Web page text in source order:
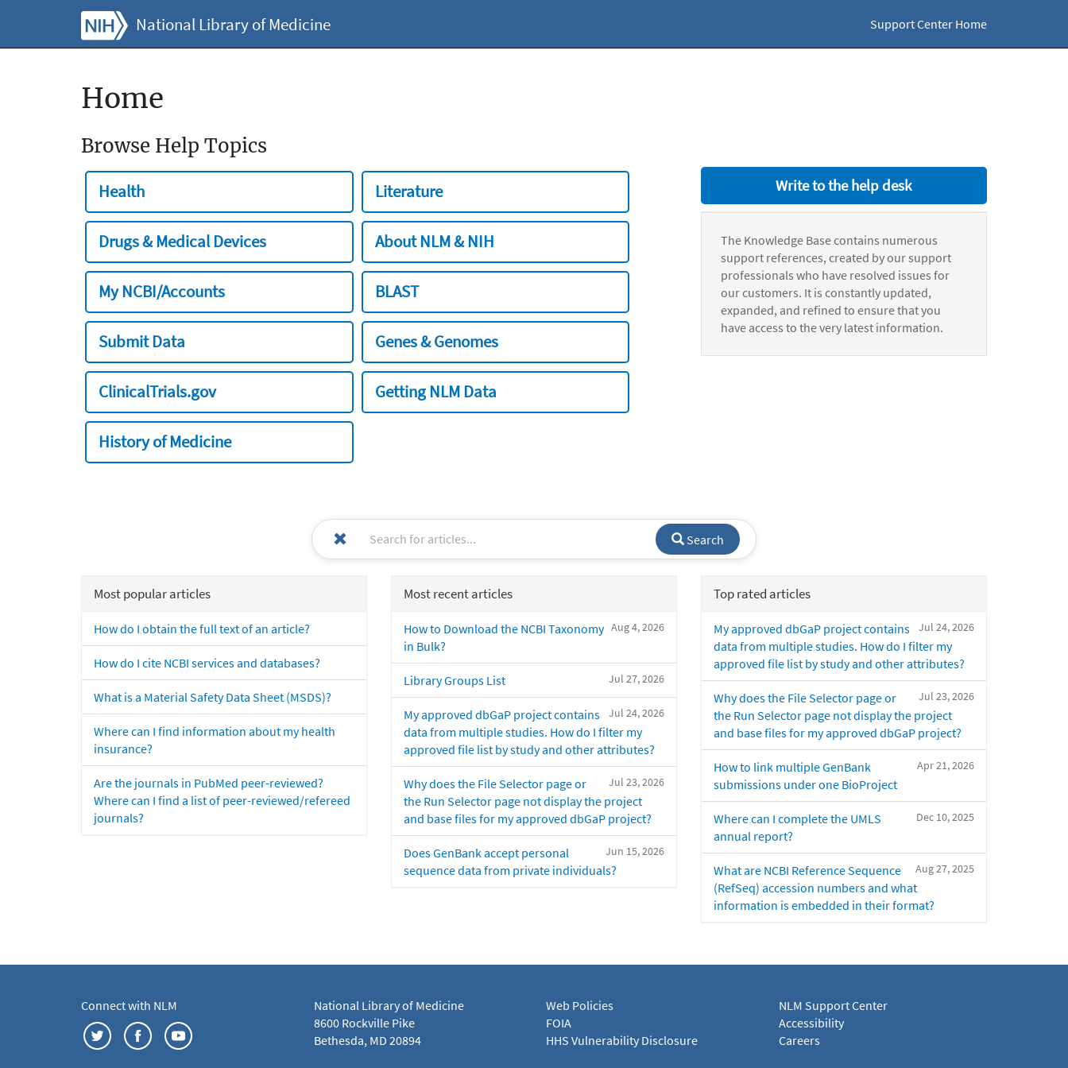
National Library of Medicine Support Center Home
Home
Browse Help Topics
Health Literature
Drugs & Medical Devices About NLM & NIH
My NCBI/Accounts BLAST
Submit Data Genes & Genomes
ClinicalTrials.gov Getting NLM Data
History of Medicine
Write to the help desk
The Knowledge Base contains numerous
support references, created by our support
professionals who have resolved issues for
our customers. It is constantly updated,
expanded, and refined to ensure that you
have access to the very latest information.
Search
Most popular articles
How do I obtain the full text of an article?
How do I cite NCBI services and databases?
What is a Material Safety Data Sheet (MSDS)?
Where can I find information about my health
insurance?
Are the journals in PubMed peer-reviewed?
Where can I find a list of peer-reviewed/refereed
journals?
Most recent articles
Aug 4, 2026
How to Download the NCBI Taxonomy
in Bulk?
Jul 27, 2026
Library Groups List
Jul 24, 2026
My approved dbGaP project contains
data from multiple studies. How do I filter my
approved file list by study and other attributes?
Jul 23, 2026
Why does the File Selector page or
the Run Selector page not display the project
and base files for my approved dbGaP project?
Jun 15, 2026
Does GenBank accept personal
sequence data from private individuals?
Top rated articles
Jul 24, 2026
My approved dbGaP project contains
data from multiple studies. How do I filter my
approved file list by study and other attributes?
Jul 23, 2026
Why does the File Selector page or
the Run Selector page not display the project
and base files for my approved dbGaP project?
Apr 21, 2026
How to link multiple GenBank
submissions under one BioProject
Dec 10, 2025
Where can I complete the UMLS
annual report?
Aug 27, 2025
What are NCBI Reference Sequence
(RefSeq) accession numbers and what
information is embedded in their format?
Connect with NLM
National Library of Medicine
8600 Rockville Pike
Bethesda, MD 20894
Web Policies
FOIA
HHS Vulnerability Disclosure
NLM Support Center
Accessibility
Careers